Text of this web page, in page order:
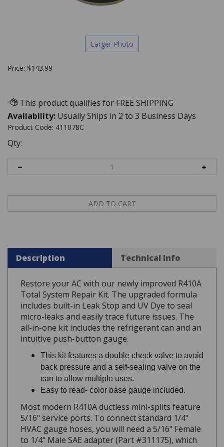
Larger Photo
Price: $143.99
Availability: Usually Ships in 2 to 3 Business Days
Product Code: 411078C
Qty:
Description
Total System Repair Kit. The upgraded formula
includes built-in Leak Stop and UV Dye to seal
micro-leaks and easily trace future issues. The
all-in-one kit includes the refrigerant can and an
intuitive push-button gauge.
This kit features a double check valve to avoid
back pressure and a self-sealing valve on the
can to allow multiple uses.
Easy to read- color base gauge included.
Most modern R410A ductless mini-splits feature
5/16" service ports. To connect standard 1/4"
HVAC gauge hoses, you will need a 5/16" Female
to 1/4" Male SAE adapter (Part #311175), which
is not included.This adapter is sold separately.